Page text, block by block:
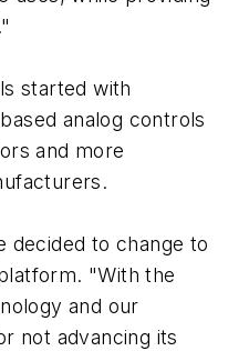
started with
analog controls
and more
decided to change to
"With the
and our
not advancing its